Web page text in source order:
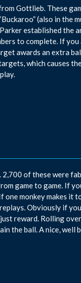
Gottlieb. These
(also in the
established the
to complete. If
awards an extra
which causes
of these were
game to game. If
one monkey makes it
Obviously if
reward. Rolling
the ball. A nice, well